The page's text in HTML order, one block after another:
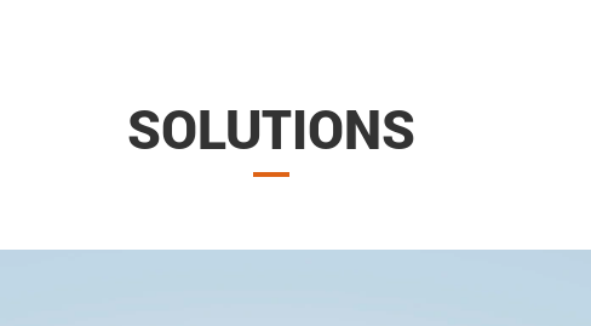
SOLUTIONS